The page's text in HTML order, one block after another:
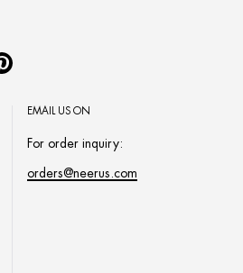
Pinterest
EMAIL US ON
For order inquiry:
orders@neerus.com